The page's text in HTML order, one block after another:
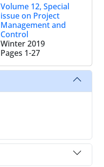
Volume 12, Special
issue on Project
Management and
Control
Winter 2019
Pages 1-27